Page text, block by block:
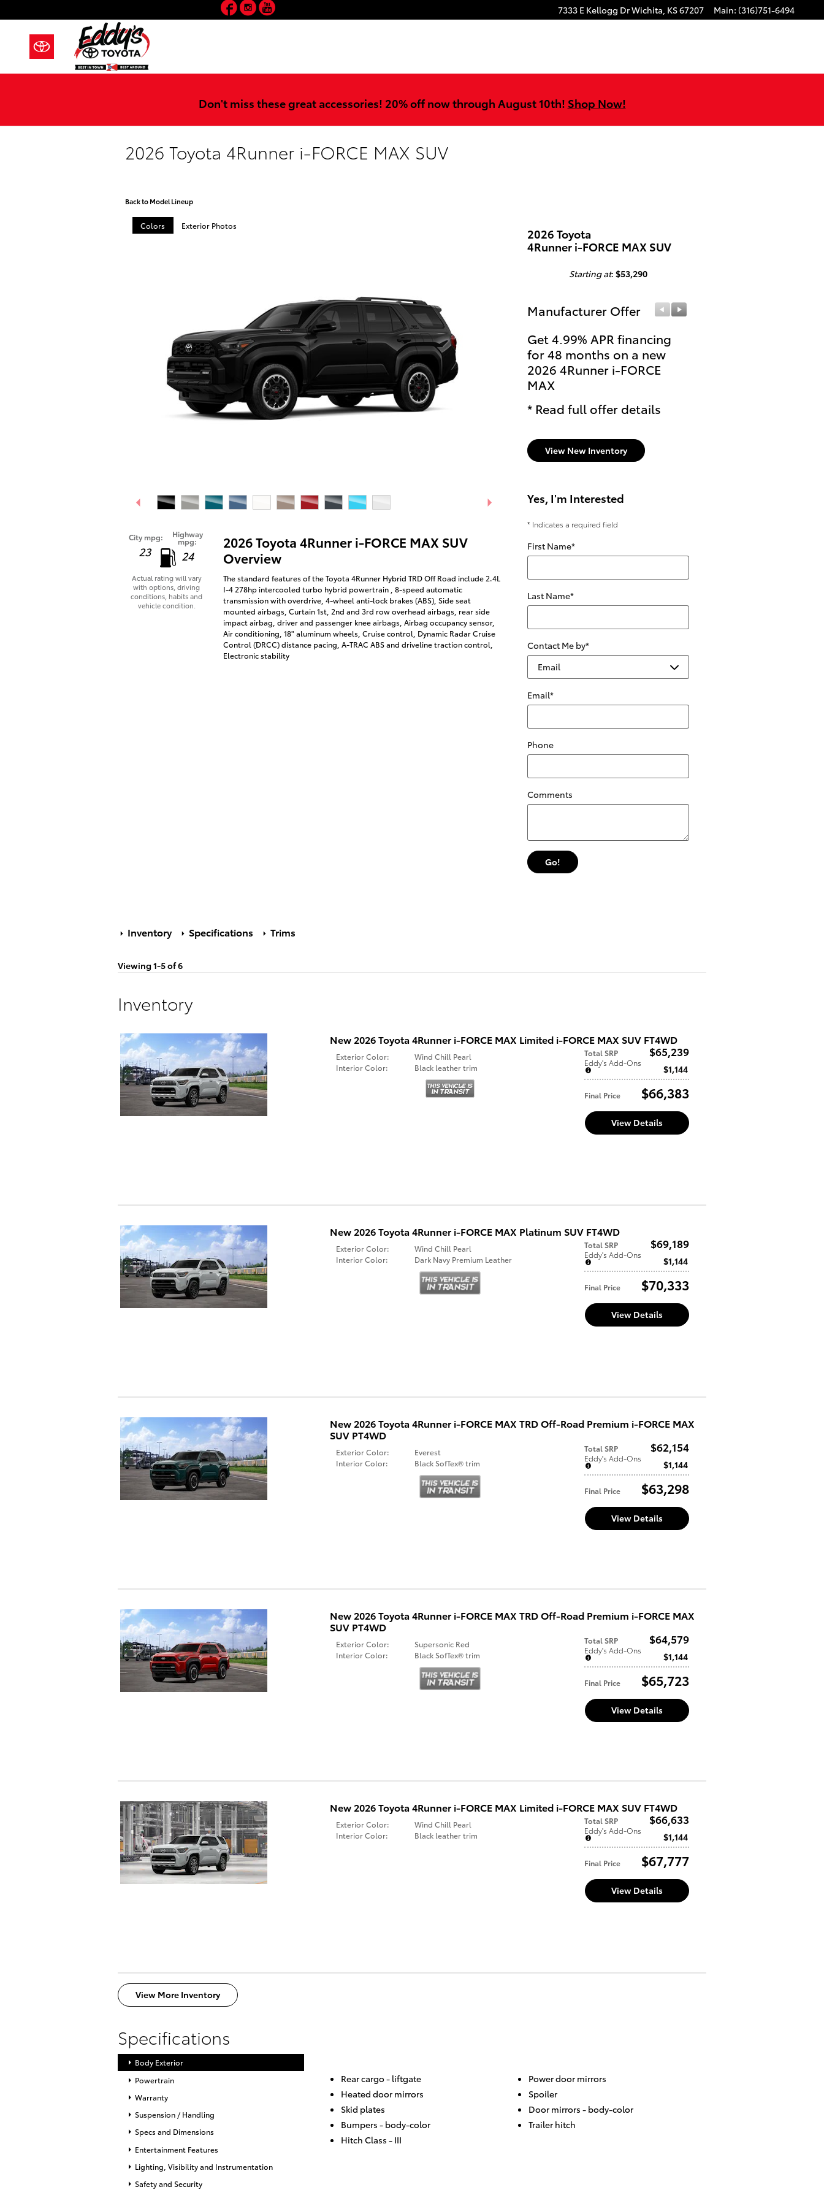
7333 E Kellogg DrWichita, KS67207 Main: (316)751-6494
Facebook
Instagram
YouTube
Don't miss these great accessories! 20% off now through August 10th! Shop Now!
2026 Toyota 4Runner i-FORCE MAX SUV
Back to Model Lineup
Colors Exterior Photos
City mpg:
23
Highway
mpg:
24
Actual rating will vary
with options, driving
conditions, habits and
vehicle condition.
2026 Toyota 4Runner i-FORCE MAX SUV
Overview
The standard features of the Toyota 4Runner Hybrid TRD Off Road include 2.4L
I-4 278hp intercooled turbo hybrid powertrain , 8-speed automatic
transmission with overdrive, 4-wheel anti-lock brakes (ABS), Side seat
mounted airbags, Curtain 1st, 2nd and 3rd row overhead airbags, rear side
impact airbag, driver and passenger knee airbags, Airbag occupancy sensor,
Air conditioning, 18" aluminum wheels, Cruise control, Dynamic Radar Cruise
Control (DRCC) distance pacing, A-TRAC ABS and driveline traction control,
Electronic stability
2026 Toyota
4Runner i-FORCE MAX SUV
Starting at: $53,290
Manufacturer Offer
Get 4.99% APR financing
for 48 months on a new
2026 4Runner i-FORCE
MAX
* Read full offer details
View New Inventory
Yes, I'm Interested
* Indicates a required field
First Name*
Last Name*
Contact Me by*
Email*
Phone
Comments
Go!
Inventory Specifications Trims
Viewing 1-5 of 6
Inventory
New 2026 Toyota 4Runner i-FORCE MAX Limited i-FORCE MAX SUV FT4WD
Total SRP $65,239
Eddy's Add-Ons
$1,144
Final Price $66,383
Exterior Color:
Wind Chill Pearl
Interior Color:
Black leather trim
View Details
New 2026 Toyota 4Runner i-FORCE MAX Platinum SUV FT4WD
Total SRP $69,189
Eddy's Add-Ons
$1,144
Final Price $70,333
Exterior Color:
Wind Chill Pearl
Interior Color:
Dark Navy Premium Leather
View Details
New 2026 Toyota 4Runner i-FORCE MAX TRD Off-Road Premium i-FORCE MAX
SUV PT4WD
Total SRP $62,154
Eddy's Add-Ons
$1,144
Final Price $63,298
Exterior Color:
Everest
Interior Color:
Black SofTex® trim
View Details
New 2026 Toyota 4Runner i-FORCE MAX TRD Off-Road Premium i-FORCE MAX
SUV PT4WD
Total SRP $64,579
Eddy's Add-Ons
$1,144
Final Price $65,723
Exterior Color:
Supersonic Red
Interior Color:
Black SofTex® trim
View Details
New 2026 Toyota 4Runner i-FORCE MAX Limited i-FORCE MAX SUV FT4WD
Total SRP $66,633
Eddy's Add-Ons
$1,144
Final Price $67,777
Exterior Color:
Wind Chill Pearl
Interior Color:
Black leather trim
View Details
View More Inventory
Specifications
Body Exterior
Powertrain
Warranty
Suspension / Handling
Specs and Dimensions
Entertainment Features
Lighting, Visibility and Instrumentation
Safety and Security
Rear cargo - liftgate
Power door mirrors
Heated door mirrors
Spoiler
Skid plates
Door mirrors - body-color
Bumpers - body-color
Trailer hitch
Hitch Class - III